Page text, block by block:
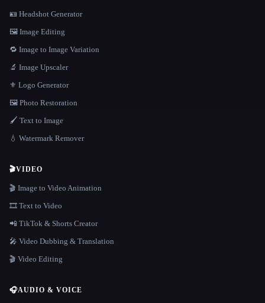
🪪 Headshot Generator
🖼️ Image Editing
🔁 Image to Image Variation
🔬 Image Upscaler
⚜️ Logo Generator
🖼️ Photo Restoration
🖌️ Text to Image
💧 Watermark Remover
🎬VIDEO
🎬 Image to Video Animation
🎞️ Text to Video
📲 TikTok & Shorts Creator
🎤 Video Dubbing & Translation
🎬 Video Editing
🎧AUDIO & VOICE